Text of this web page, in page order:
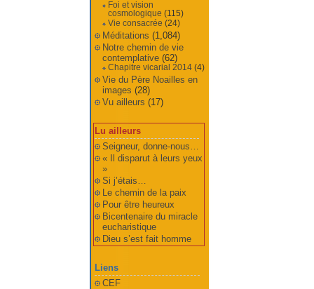
Foi et vision
cosmologique (115)
Vie consacrée (24)
Méditations (1,084)
Notre chemin de vie
contemplative(62)
Chapitre vicarial 2014(4)
Vie du Père Noailles en
images (28)
Vu ailleurs (17)
Lu ailleurs
Seigneur, donne-nous…
« Il disparut à leurs yeux
»
Si j’étais…
Le chemin de la paix
Pour être heureux
Bicentenaire du miracle
eucharistique
Dieu s’est fait homme
Liens
CEF